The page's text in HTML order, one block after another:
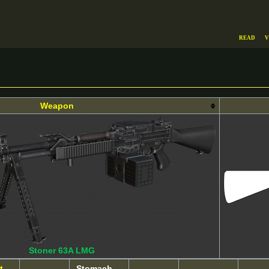
Weapon
Stoner 63A LMG
Read